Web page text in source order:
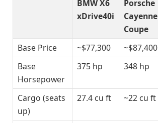
BMW X6
xDrive40i
Porsche
Cayenne
Coupe
Base Price ~$77,300 ~$87,400
Base
Horsepower
375 hp 348 hp
Cargo (seats
up)
27.4 cu ft ~22 cu ft